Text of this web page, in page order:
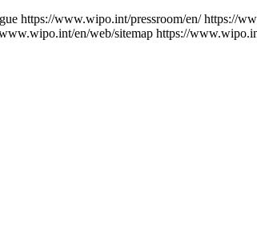
https://www.wipo.int/pressroom/en/ https://
en/web/sitemap https://